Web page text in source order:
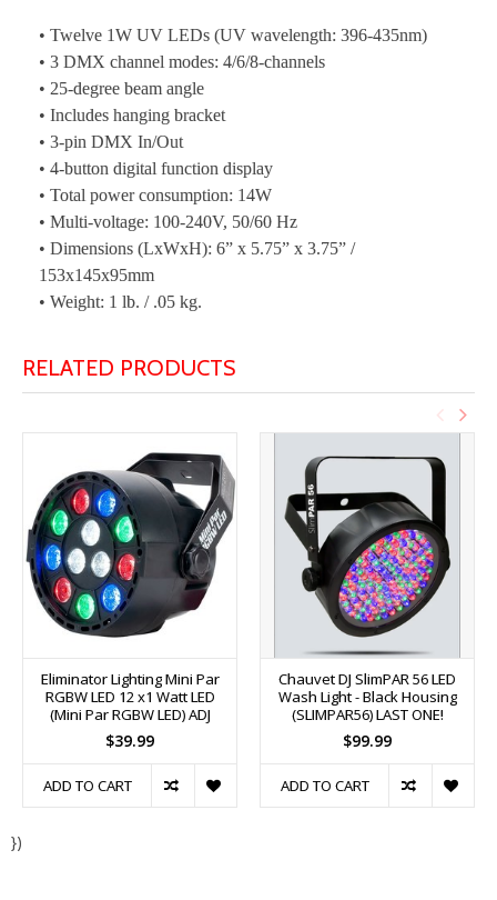
• Twelve 1W UV LEDs (UV wavelength: 396-435nm)
• 3 DMX channel modes: 4/6/8-channels
• 25-degree beam angle
• Includes hanging bracket
• 3-pin DMX In/Out
• 4-button digital function display
• Total power consumption: 14W
• Multi-voltage: 100-240V, 50/60 Hz
• Dimensions (LxWxH): 6” x 5.75” x 3.75” /
153x145x95mm
• Weight: 1 lb. / .05 kg.
RELATED PRODUCTS
Eliminator Lighting Mini Par
RGBW LED 12 x1 Watt LED
(Mini Par RGBW LED) ADJ
$39.99
ADD TO CART
Chauvet DJ SlimPAR 56 LED
Wash Light - Black Housing
(SLIMPAR56) LAST ONE!
$99.99
ADD TO CART
})